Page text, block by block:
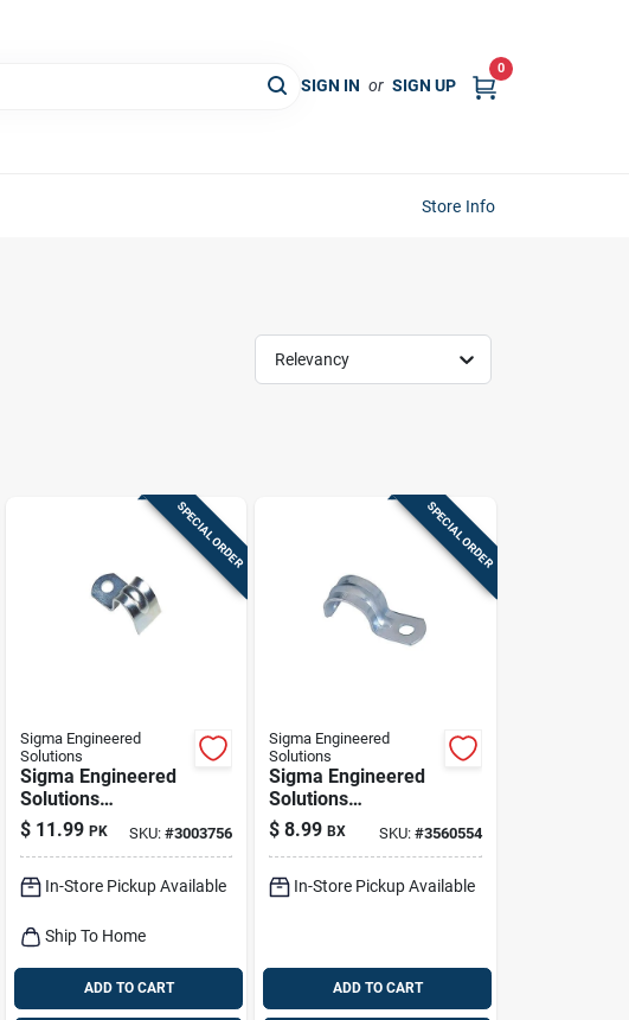
SIGN IN or SIGN UP
0
Store Info
Relevancy
SPECIAL ORDER
Sigma Engineered
Solutions
Sigma Engineered
Solutions
Proconnex 3/8 In. D
Zinc-plated Steel 1
$ 11.99 PK SKU:#3003756
In-Store Pickup Available
Ship To Home
ADD TO CART
SPECIAL ORDER
Sigma Engineered
Solutions
Sigma Engineered
Solutions
Proconnex 1/2 In. D
Zinc-plated Steel 1
$ 8.99 BX SKU: #3560554
In-Store Pickup Available
ADD TO CART